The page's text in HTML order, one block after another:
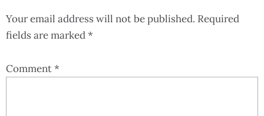
Your email address will not be published. Required
fields are marked*
Comment*